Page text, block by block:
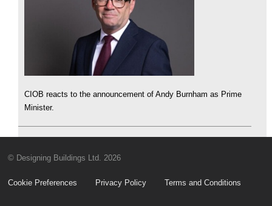
CIOB reacts to the announcement of Andy Burnham as Prime
Minister.
© Designing Buildings Ltd. 2026
Cookie Preferences Privacy Policy Terms and Conditions